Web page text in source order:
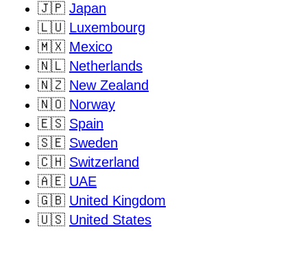
🇯🇵 Japan
🇱🇺 Luxembourg
🇲🇽 Mexico
🇳🇱 Netherlands
🇳🇿 New Zealand
🇳🇴 Norway
🇪🇸 Spain
🇸🇪 Sweden
🇨🇭 Switzerland
🇦🇪 UAE
🇬🇧 United Kingdom
🇺🇸 United States